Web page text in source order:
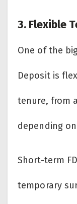
3. Flexible
One of the
Deposit is
tenure, from
depending
Short-term
temporary